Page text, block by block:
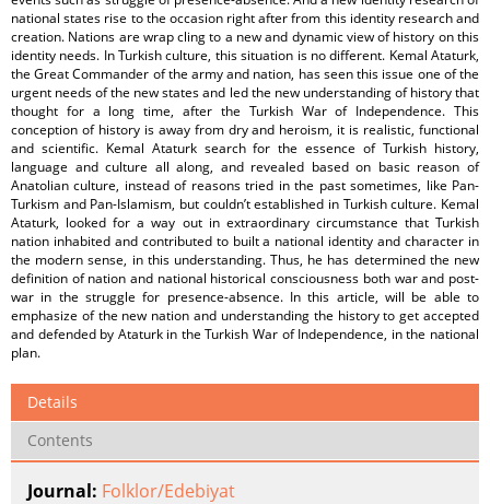
national states rise to the occasion right after from this identity research and
creation. Nations are wrap cling to a new and dynamic view of history on this
identity needs. In Turkish culture, this situation is no different. Kemal Ataturk,
the Great Commander of the army and nation, has seen this issue one of the
urgent needs of the new states and led the new understanding of history that
thought for a long time, after the Turkish War of Independence. This
conception of history is away from dry and heroism, it is realistic, functional
and scientific. Kemal Ataturk search for the essence of Turkish history,
language and culture all along, and revealed based on basic reason of
Anatolian culture, instead of reasons tried in the past sometimes, like Pan-
Turkism and Pan-Islamism, but couldn’t established in Turkish culture. Kemal
Ataturk, looked for a way out in extraordinary circumstance that Turkish
nation inhabited and contributed to built a national identity and character in
the modern sense, in this understanding. Thus, he has determined the new
definition of nation and national historical consciousness both war and post-
war in the struggle for presence-absence. In this article, will be able to
emphasize of the new nation and understanding the history to get accepted
and defended by Ataturk in the Turkish War of Independence, in the national
plan.
Details
Contents
Journal: Folklor/Edebiyat